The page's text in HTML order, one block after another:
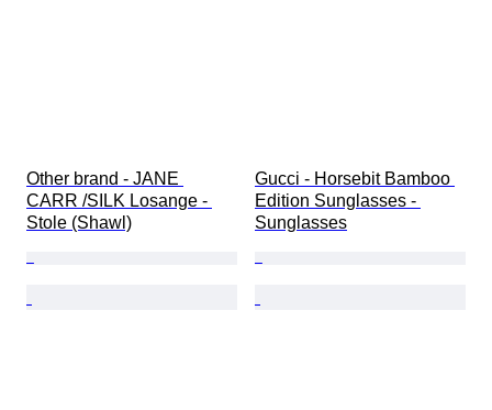
Other brand - JANE
CARR /SILK Losange -
Stole (Shawl)
Gucci - Horsebit Bamboo
Edition Sunglasses -
Sunglasses